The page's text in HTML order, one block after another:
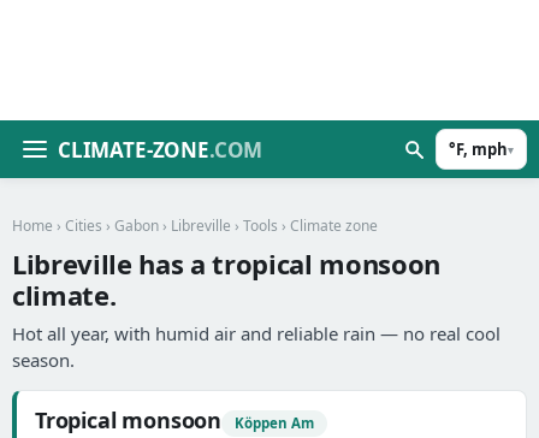
CLIMATE-ZONE.COM °F, mph▾
Home › Cities › Gabon › Libreville › Tools › Climate zone
Libreville has a tropical monsoon
climate.
Hot all year, with humid air and reliable rain — no real cool
season.
Tropical monsoon Köppen Am